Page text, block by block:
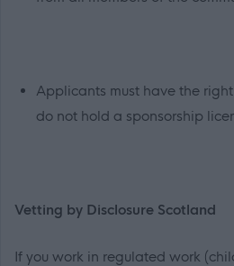
Applicants must have the
do not hold a sponsorship
Vetting by Disclosure Scotland
If you work in regulated work